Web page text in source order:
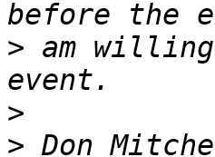
> am
>
>